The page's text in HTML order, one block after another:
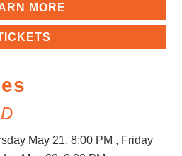
MORE
May 21, 8:00 PM , Friday